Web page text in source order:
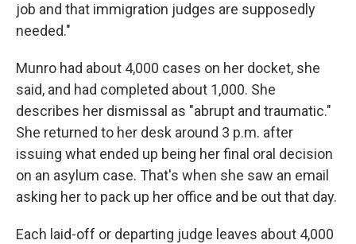
job and that immigration judges are supposedly
needed."
Munro had about 4,000 cases on her docket, she
said, and had completed about 1,000. She
describes her dismissal as "abrupt and traumatic."
She returned to her desk around 3 p.m. after
issuing what ended up being her final oral decision
on an asylum case. That's when she saw an email
asking her to pack up her office and be out that day.
Each laid-off or departing judge leaves about 4,000